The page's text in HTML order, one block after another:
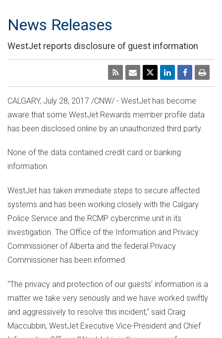
News Releases
WestJet reports disclosure of guest information
CALGARY, July 28, 2017 /CNW/ - WestJet has become
aware that some WestJet Rewards member profile data
has been disclosed online by an unauthorized third party.
None of the data contained credit card or banking
information.
WestJet has taken immediate steps to secure affected
systems and has been working closely with the Calgary
Police Service and the RCMP cybercrime unit in its
investigation. The Office of the Information and Privacy
Commissioner of Alberta and the federal Privacy
Commissioner has been informed.
"The privacy and protection of our guests' information is a
matter we take very seriously and we have worked swiftly
and aggressively to resolve this incident," said Craig
Maccubbin, WestJet Executive Vice-President and Chief